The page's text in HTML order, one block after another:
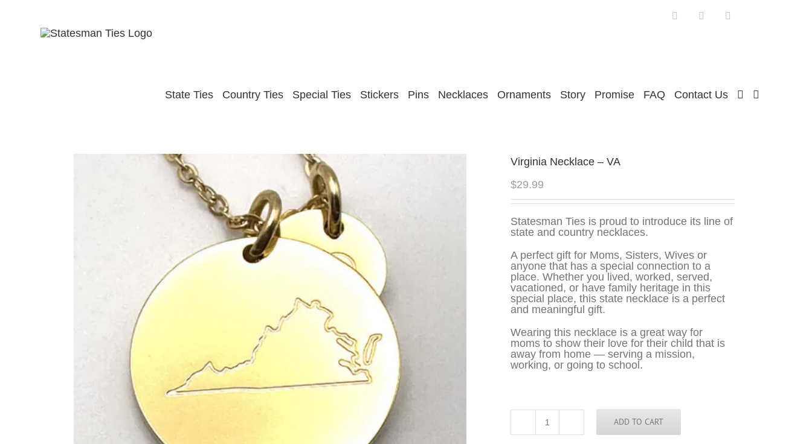
FacebookTwitter
State Ties Country Ties Special Ties Stickers Pins Necklaces Ornaments Story Promise FAQ Contact Us
Virginia Necklace – VA
$29.99
Statesman Ties is proud to introduce its line of
state and country necklaces.
A perfect gift for Moms, Sisters, Wives or
anyone that has a special connection to a
place. Whether you lived, worked, served,
vacationed, or have family heritage in this
special place, this state necklace is a perfect
and meaningful gift.
Wearing this necklace is a great way for
moms to show their love for their child that is
away from home — serving a mission,
working, or going to school.
Virginia
Necklace
ADD TO CART